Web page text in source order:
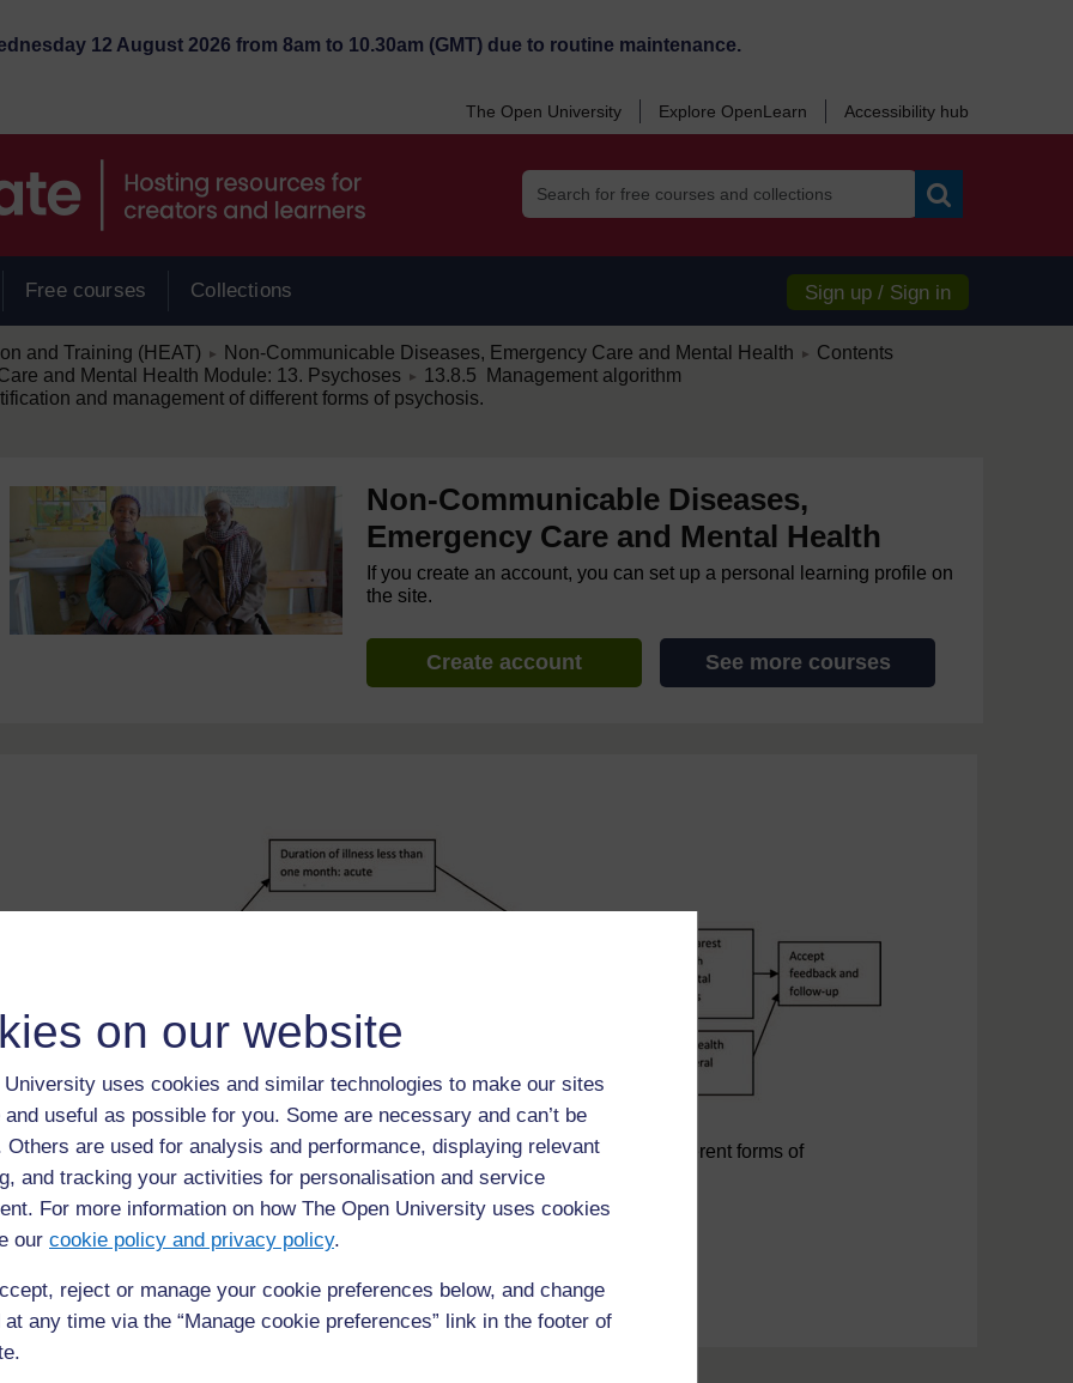
on our website
University uses cookies and similar technologies to make our sites
useful as possible for you. Some are necessary and can’t be
Others are used for analysis and performance, displaying relevant
and tracking your activities for personalisation and service
For more information on how The Open University uses cookies
our cookie policy and privacy policy.
reject or manage your cookie preferences below, and change
any time via the “Manage cookie preferences” link in the footer of
12 August 2026 from 8am to 10.30am (GMT) due to routine maintenance.
The Open University Explore OpenLearn Accessibility hub
Free courses Collections Sign up / Sign in
and Training (HEAT) ► Non-Communicable Diseases, Emergency Care and Mental Health ► Contents
and Mental Health Module: 13. Psychoses ► 13.8.5 Management algorithm
and management of different forms of psychosis.
Non-Communicable Diseases,
Emergency Care and Mental Health
If you create an account, you can set up a personal learning profile on
the site.
Create account See more courses
Figure 13.3 Summary algorithm for the identification and management of different forms of
psychosis.
◀︎ 13.8.5 Management algorithm